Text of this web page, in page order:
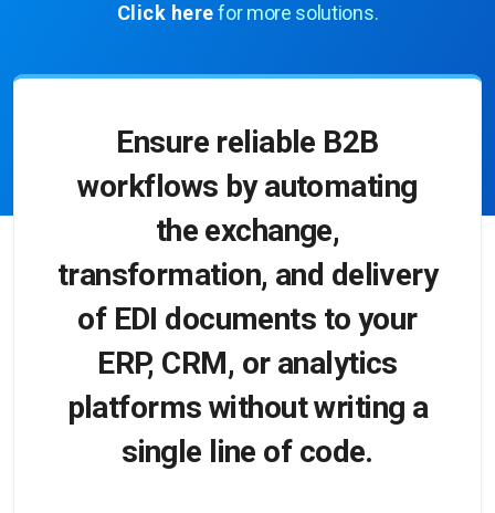
Click here for more solutions.
Ensure reliable B2B
workflows by automating
the exchange,
transformation, and delivery
of EDI documents to your
ERP, CRM, or analytics
platforms without writing a
single line of code.